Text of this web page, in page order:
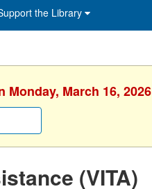
the Library
March 16, 2026
(VITA)